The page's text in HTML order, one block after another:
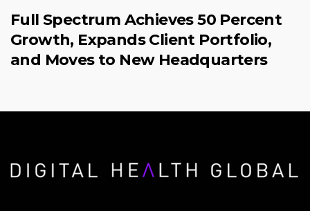
Full Spectrum Achieves 50 Percent
Growth, Expands Client Portfolio,
and Moves to New Headquarters